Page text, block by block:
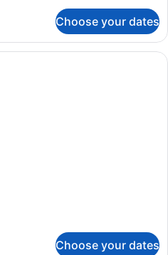
Choose your dates
A hotel room with a large bed, a
Choose your dates